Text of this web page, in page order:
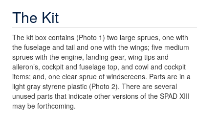
The Kit
The kit box contains (Photo 1) two large sprues, one with
the fuselage and tail and one with the wings; five medium
sprues with the engine, landing gear, wing tips and
aileron’s, cockpit and fuselage top, and cowl and cockpit
items; and, one clear sprue of windscreens. Parts are in a
light gray styrene plastic (Photo 2). There are several
unused parts that indicate other versions of the SPAD XIII
may be forthcoming.